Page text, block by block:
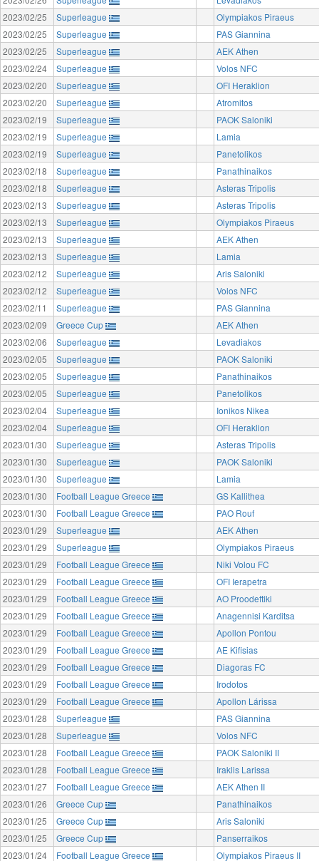
2023/02/25
Superleague
Olympiakos Piraeus
2023/02/25
Superleague
PAS Giannina
2023/02/25
Superleague
AEK Athen
2023/02/24
Superleague
Volos NFC
2023/02/20
Superleague
OFI Heraklion
2023/02/20
Superleague
Atromitos
2023/02/19
Superleague
PAOK Saloniki
2023/02/19
Superleague
Lamia
2023/02/19
Superleague
Panetolikos
2023/02/18
Superleague
Panathinaikos
2023/02/18
Superleague
Asteras Tripolis
2023/02/13
Superleague
Asteras Tripolis
2023/02/13
Superleague
Olympiakos Piraeus
2023/02/13
Superleague
AEK Athen
2023/02/13
Superleague
Lamia
2023/02/12
Superleague
Aris Saloniki
2023/02/12
Superleague
Volos NFC
2023/02/11
Superleague
PAS Giannina
2023/02/09
Greece Cup
AEK Athen
2023/02/06
Superleague
Levadiakos
2023/02/05
Superleague
PAOK Saloniki
2023/02/05
Superleague
Panathinaikos
2023/02/05
Superleague
Panetolikos
2023/02/04
Superleague
Ionikos Nikea
2023/02/04
Superleague
OFI Heraklion
2023/01/30
Superleague
Asteras Tripolis
2023/01/30
Superleague
PAOK Saloniki
2023/01/30
Superleague
Lamia
2023/01/30
Football League Greece
GS Kallithea
2023/01/30
Football League Greece
PAO Rouf
2023/01/29
Superleague
AEK Athen
2023/01/29
Superleague
Olympiakos Piraeus
2023/01/29
Football League Greece
Niki Volou FC
2023/01/29
Football League Greece
OFI Ierapetra
2023/01/29
Football League Greece
AO Proodeftiki
2023/01/29
Football League Greece
Anagennisi Karditsa
2023/01/29
Football League Greece
Apollon Pontou
2023/01/29
Football League Greece
AE Kifisias
2023/01/29
Football League Greece
Diagoras FC
2023/01/29
Football League Greece
Irodotos
2023/01/29
Football League Greece
Apollon Lárissa
2023/01/28
Superleague
PAS Giannina
2023/01/28
Superleague
Volos NFC
2023/01/28
Football League Greece
PAOK Saloniki II
2023/01/28
Football League Greece
Iraklis Larissa
2023/01/27
Football League Greece
AEK Athen II
2023/01/26
Greece Cup
Panathinaikos
2023/01/25
Greece Cup
Aris Saloniki
2023/01/25
Greece Cup
Panserraikos
2023/01/24
Football League Greece Olympiakos Piraeus II